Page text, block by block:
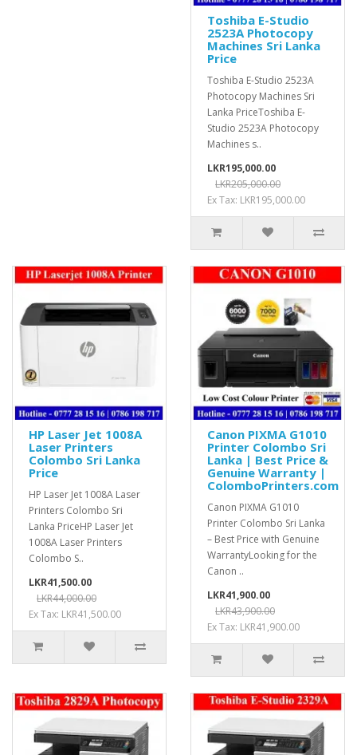
Toshiba E-Studio
2523A Photocopy
Machines Sri Lanka
Price
Toshiba E-Studio 2523A
Photocopy Machines Sri
Lanka PriceToshiba E-
Studio 2523A Photocopy
Machines s..
LKR195,000.00
LKR205,000.00
Ex Tax: LKR195,000.00
HP Laser Jet 1008A
Laser Printers
Colombo Sri Lanka
Price
HP Laser Jet 1008A Laser
Printers Colombo Sri
Lanka PriceHP Laser Jet
1008A Laser Printers
Colombo S..
LKR41,500.00
LKR44,000.00
Ex Tax: LKR41,500.00
Canon PIXMA G1010
Printer Colombo Sri
Lanka | Best Price &
Genuine Warranty |
ColomboPrinters.com
Canon PIXMA G1010
Printer Colombo Sri Lanka
– Best Price with Genuine
WarrantyLooking for the
Canon ..
LKR41,900.00
LKR43,900.00
Ex Tax: LKR41,900.00